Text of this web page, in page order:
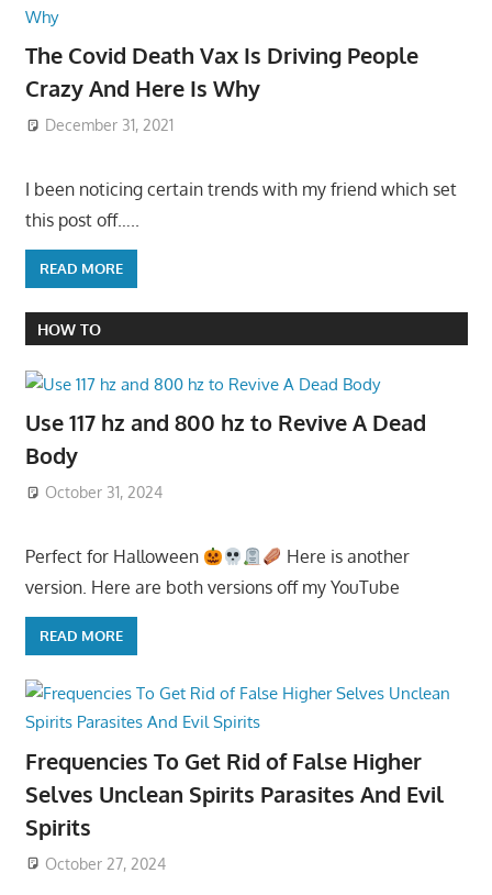
The Covid Death Vax Is Driving People
Crazy And Here Is Why
December 31, 2021
I been noticing certain trends with my friend which set
this post off…..
READ MORE
HOW TO
Use 117 hz and 800 hz to Revive A Dead
Body
October 31, 2024
Perfect for Halloween
Here is another
version. Here are both versions off my YouTube
READ MORE
Frequencies To Get Rid of False Higher
Selves Unclean Spirits Parasites And Evil
Spirits
October 27, 2024